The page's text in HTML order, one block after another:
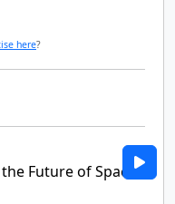
here?
Future of Space